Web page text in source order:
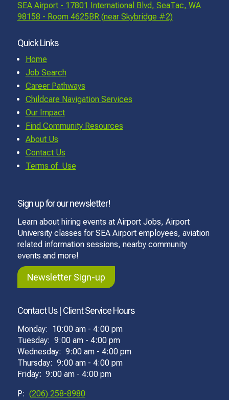
SEA Airport - 17801 International Blvd, SeaTac, WA
98158 - Room 4625BR (near Skybridge #2)
Quick Links
Home
Job Search
Career Pathways
Childcare Navigation Services
Our Impact
Find Community Resources
About Us
Contact Us
Terms of Use
Sign up for our newsletter!
Learn about hiring events at Airport Jobs, Airport
University classes for SEA Airport employees, aviation
related information sessions, nearby community
events and more!
Newsletter Sign-up
Contact Us | Client Service Hours
Monday: 10:00 am - 4:00 pm
Tuesday: 9:00 am - 4:00 pm
Wednesday: 9:00 am - 4:00 pm
Thursday: 9:00 am - 4:00 pm
Friday: 9:00 am - 4:00 pm
P: (206) 258-8980